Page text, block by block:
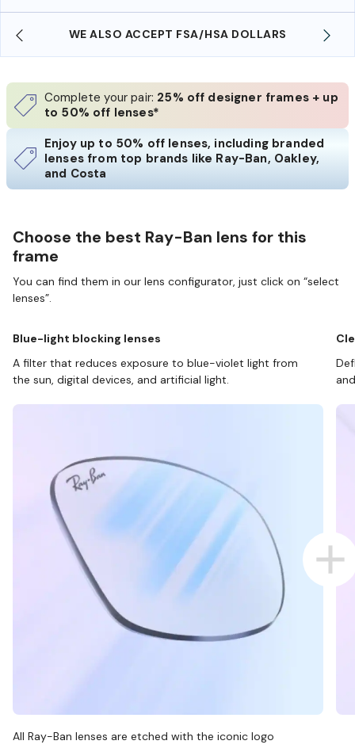
WE ALSO ACCEPT FSA/HSA DOLLARS
Complete your pair: 25% off designer frames + up
to 50% off lenses*
Enjoy up to 50% off lenses, including branded
lenses from top brands like Ray-Ban, Oakley,
and Costa
Choose the best Ray-Ban lens for this
frame
You can find them in our lens configurator, just click on “select
lenses”.
Blue-light blocking lenses
A filter that reduces exposure to blue-violet light from
the sun, digital devices, and artificial light.
All Ray-Ban lenses are etched with the iconic logo